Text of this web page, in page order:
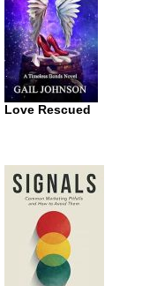
Love Rescued